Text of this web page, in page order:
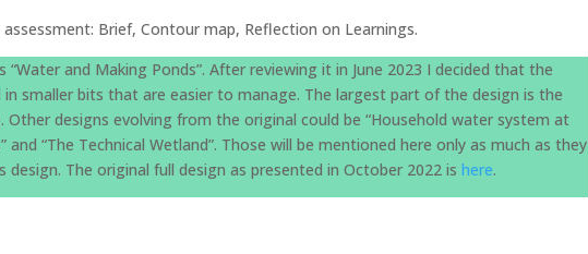
Brief, Contour map, Reflection on Learnings.
“Water and Making Ponds”. After reviewing it in June 2023 I decided that the
smaller bits that are easier to manage. The largest part of the design is the
designs evolving from the original could be “Household water system at
“The Technical Wetland”. Those will be mentioned here only as much as they
design. The original full design as presented in October 2022 ishere.